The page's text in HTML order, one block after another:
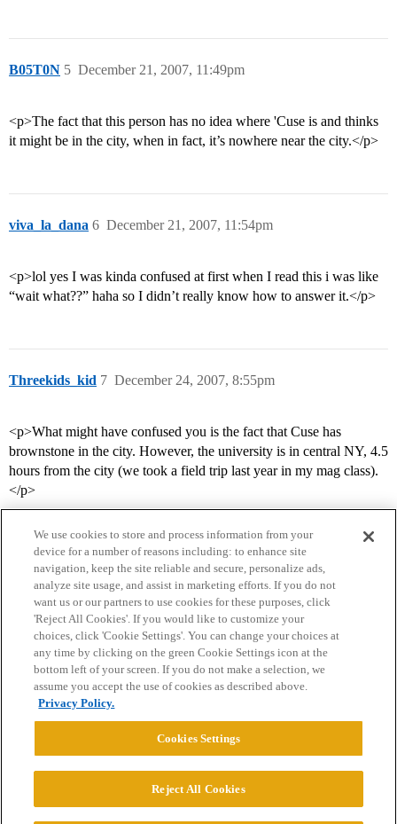
B05T0N December 21, 2007, 11:49pm
5
<p>The fact that this person has no idea where 'Cuse is and thinks
it might be in the city, when in fact, it’s nowhere near the city.</p>
viva_la_dana December 21, 2007, 11:54pm
6
<p>lol yes I was kinda confused at first when I read this i was like
“wait what??” haha so I didn’t really know how to answer it.</p>
Threekids_kid December 24, 2007, 8:55pm
7
<p>What might have confused you is the fact that Cuse has
brownstone in the city. However, the university is in central NY, 4.5
hours from the city (we took a field trip last year in my mag class).
</p>
Home Categories Guidelines Terms of Service
Privacy Policy
Powered byDiscourse
© 2026 College Confidential, LLC. All Rights Reserved.
We use cookies to store and process information from your
device for a number of reasons including: to enhance site
navigation, keep the site reliable and secure, personalize ads,
analyze site usage, and assist in marketing efforts. If you do not
want us or our partners to use cookies for these purposes, click
'Reject All Cookies'. If you would like to customize your
choices, click 'Cookie Settings'. You can change your choices at
any time by clicking on the green Cookie Settings icon at the
bottom left of your screen. If you do not make a selection, we
assume you accept the use of cookies as described above.
Privacy Policy.
Cookies Settings
Reject All Cookies